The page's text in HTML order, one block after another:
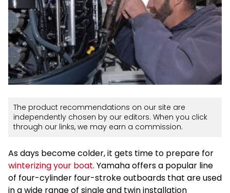
The product recommendations on our site are
independently chosen by our editors. When you click
through our links, we may earn a commission.
As days become colder, it gets time to prepare for
winterizing your boat. Yamaha offers a popular line
of four-cylinder four-stroke outboards that are used
in a wide range of single and twin installation